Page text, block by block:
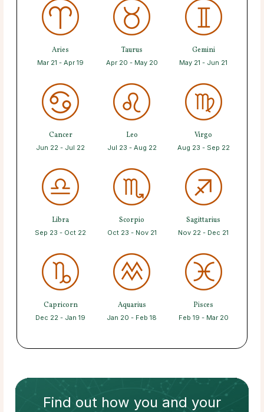
Aries
Mar 21 - Apr 19
Taurus
Apr 20 - May 20
Gemini
May 21 - Jun 21
Cancer
Jun 22 - Jul 22
Leo
Jul 23 - Aug 22
Virgo
Aug 23 - Sep 22
Libra
Sep 23 - Oct 22
Scorpio
Oct 23 - Nov 21
Sagittarius
Nov 22 - Dec 21
Capricorn
Dec 22 - Jan 19
Aquarius
Jan 20 - Feb 18
Pisces
Feb 19 - Mar 20
Find out how you and your